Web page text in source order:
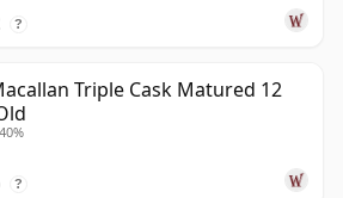
?
Triple Cask Matured 12
?